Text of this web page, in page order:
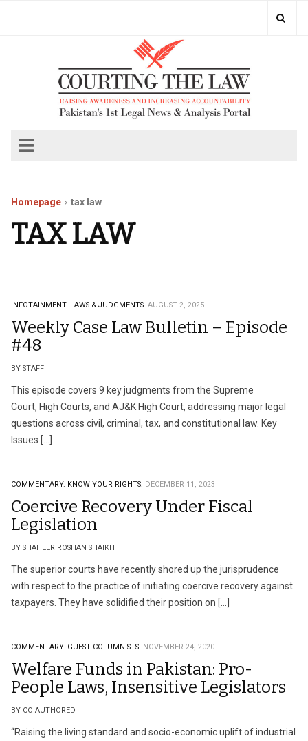
Homepage tax law
TAX LAW
INFOTAINMENT. LAWS & JUDGMENTS. AUGUST 2, 2025
Weekly Case Law Bulletin – Episode
#48
BY STAFF
This episode covers 9 key judgments from the Supreme
Court, High Courts, and AJ&K High Court, addressing major legal
questions across civil, criminal, tax, and constitutional law. Key
Issues […]
COMMENTARY. KNOW YOUR RIGHTS. DECEMBER 11, 2023
Coercive Recovery Under Fiscal
Legislation
BY SHAHEER ROSHAN SHAIKH
The superior courts have recently shored up the jurisprudence
with respect to the practice of initiating coercive recovery against
taxpayers. They have solidified their position on […]
COMMENTARY. GUEST COLUMNISTS. NOVEMBER 24, 2020
Welfare Funds in Pakistan: Pro-
People Laws, Insensitive Legislators
BY CO AUTHORED
“Raising the living standard and socio-economic uplift of industrial